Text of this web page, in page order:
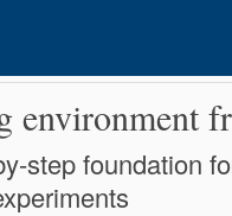
environment
step foundation